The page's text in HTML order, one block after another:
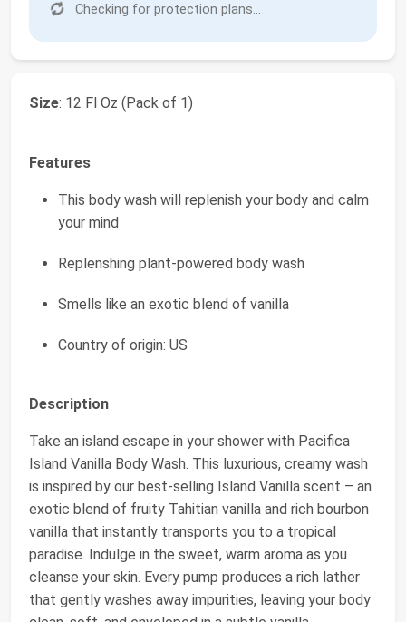
Checking for protection plans...
Size: 12 Fl Oz (Pack of 1)
Features
This body wash will replenish your body and calm
your mind
Replenshing plant-powered body wash
Smells like an exotic blend of vanilla
Country of origin: US
Description
Take an island escape in your shower with Pacifica
Island Vanilla Body Wash. This luxurious, creamy wash
is inspired by our best-selling Island Vanilla scent – an
exotic blend of fruity Tahitian vanilla and rich bourbon
vanilla that instantly transports you to a tropical
paradise. Indulge in the sweet, warm aroma as you
cleanse your skin. Every pump produces a rich lather
that gently washes away impurities, leaving your body